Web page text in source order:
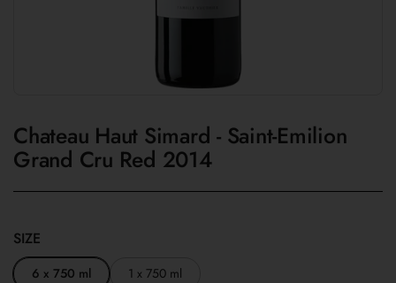
Chateau Haut Simard - Saint-Emilion
Grand Cru Red 2014
SIZE
6 x 750 ml 1 x 750 ml